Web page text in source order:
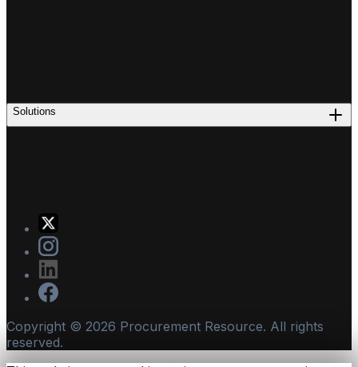
Solutions
Copyright © 2026 Procurement Resource. All rights
reserved.